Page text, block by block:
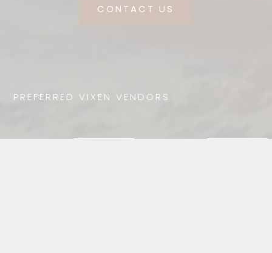
CONTACT US
PREFERRED VIXEN VENDORS